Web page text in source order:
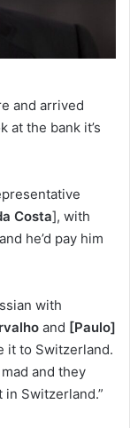
and arrived
at the bank it’s
Costa], with
he’d pay him
with
and [Paulo]
it to Switzerland.
and they
Switzerland.”